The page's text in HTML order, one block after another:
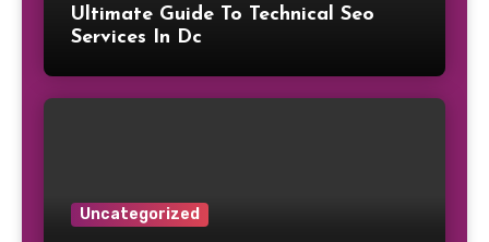
Ultimate Guide To Technical Seo
Services In Dc
Uncategorized